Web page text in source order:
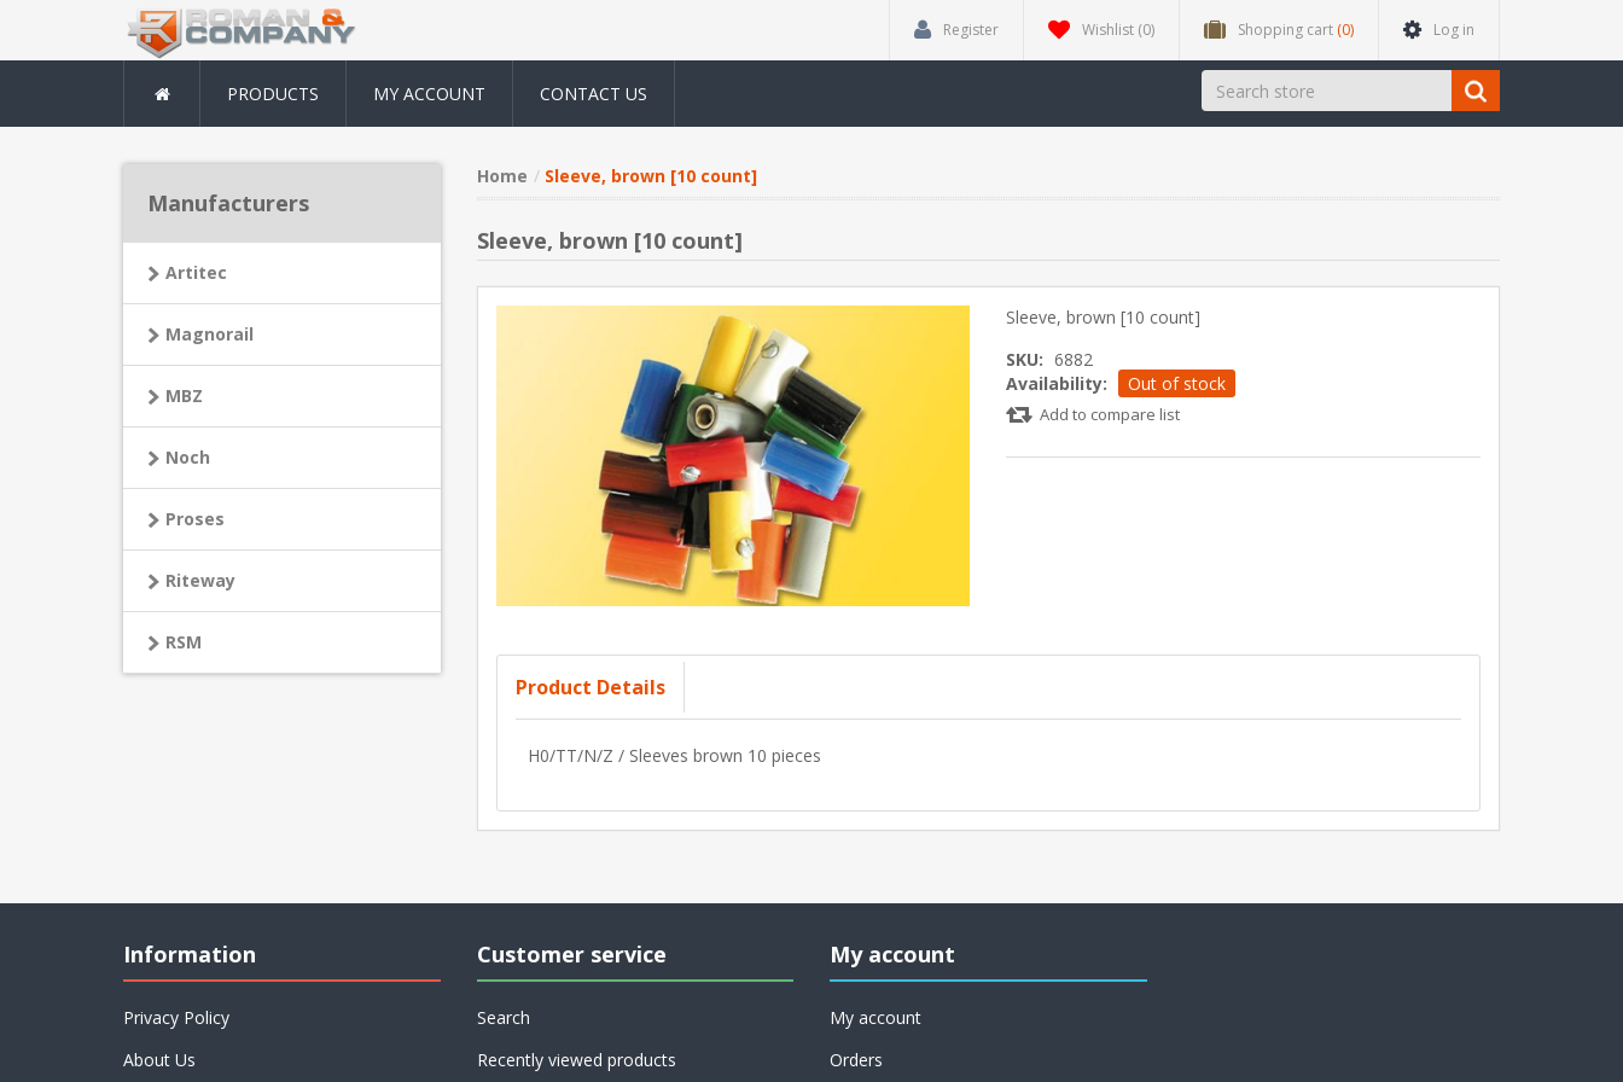
Register Wishlist (0) Shopping cart (0) Log in
PRODUCTS MY ACCOUNT CONTACT US
Home Sleeve, brown [10 count]
Sleeve, brown [10 count]
Sleeve, brown [10 count]
SKU: 6882
Availability:
Out of stock
Add to compare list
Product Details
H0/TT/N/Z / Sleeves brown 10 pieces
Manufacturers
Artitec
Magnorail
MBZ
Noch
Proses
Riteway
RSM
Information
Privacy Policy
About Us
Customer service
Search
Recently viewed products
My account
My account
Orders